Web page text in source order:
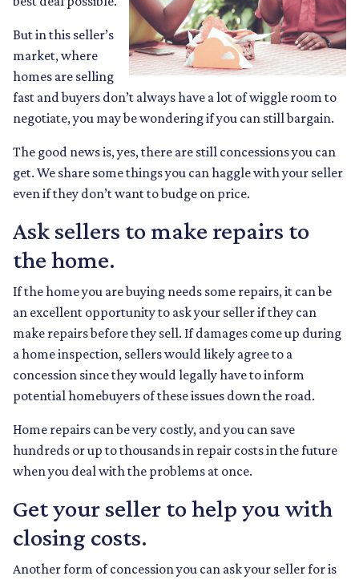
But in this seller’s
market, where
homes are selling
fast and buyers don’t always have a lot of wiggle room to
negotiate, you may be wondering if you can still bargain.
The good news is, yes, there are still concessions you can
get. We share some things you can haggle with your seller
even if they don’t want to budge on price.
Ask sellers to make repairs to
the home.
If the home you are buying needs some repairs, it can be
an excellent opportunity to ask your seller if they can
make repairs before they sell. If damages come up during
a home inspection, sellers would likely agree to a
concession since they would legally have to inform
potential homebuyers of these issues down the road.
Home repairs can be very costly, and you can save
hundreds or up to thousands in repair costs in the future
when you deal with the problems at once.
Get your seller to help you with
closing costs.
Another form of concession you can ask your seller for is